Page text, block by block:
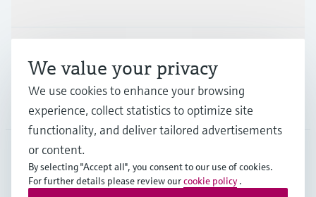
AFS•English
We value your privacy
We use cookies to enhance your browsing
experience, collect statistics to optimize site
functionality, and deliver tailored advertisements
or content.
By selecting "Accept all", you consent to our use of cookies.
For further details please review ourcookie policy .